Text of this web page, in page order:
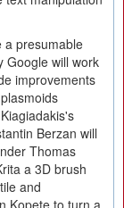
a presumable
Google will work
improvements
Berzan will
Thomas
a 3D brush
and
Kopete to turn a